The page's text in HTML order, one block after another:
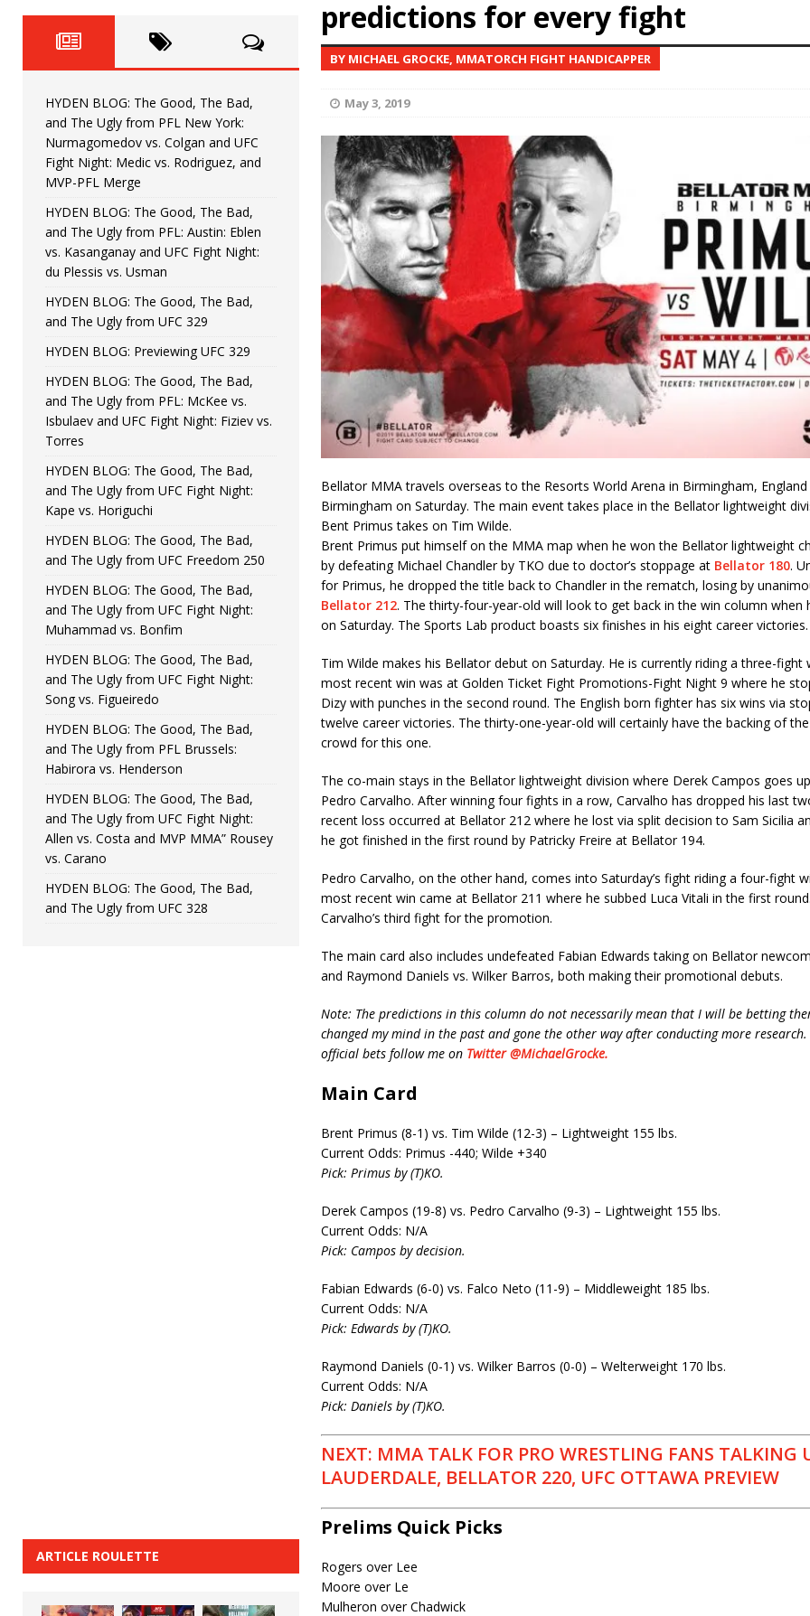
HYDEN'S TAKE
[ June 22, 2026 ] HYDEN BLOG: The Good, The Bad, and The Ugly from UFC Fight Night: Kape vs.
[ June 15, 2026 ] HYDEN BLOG: The Good, The Bad, and The Ugly from UFC Freedom 250
[ June 8, 2026 ] HYDEN BLOG: The Good, The Bad, and The Ugly from UFC Fight Night: Muhammad vs.
Bonfim
[ August 4, 2026 ] HYDEN BLOG: The Good, The Bad, and The Ugly from PFL New York: Nurmagomedov
vs. Colgan and UFC Fight Night: Medic vs. Rodriguez, and MVP-PFL Merge HYDEN'S TAKE
predictions for every fight
BY MICHAEL GROCKE, MMATORCH FIGHT HANDICAPPER
May 3, 2019
Bellator MMA travels overseas to the Resorts World Arena in Birmingham,
Birmingham on Saturday. The main event takes place in the Bellator lightweight
Bent Primus takes on Tim Wilde.
Brent Primus put himself on the MMA map when he won the Bellator lightweight
by defeating Michael Chandler by TKO due to doctor’s stoppage at Bellator 180.
for Primus, he dropped the title back to Chandler in the rematch, losing by
Bellator 212. The thirty-four-year-old will look to get back in the win column when
on Saturday. The Sports Lab product boasts six finishes in his eight career victories.
Tim Wilde makes his Bellator debut on Saturday. He is currently riding a three-fight
most recent win was at Golden Ticket Fight Promotions-Fight Night 9 where he
Dizy with punches in the second round. The English born fighter has six wins via
twelve career victories. The thirty-one-year-old will certainly have the backing of
crowd for this one.
The co-main stays in the Bellator lightweight division where Derek Campos goes
Pedro Carvalho. After winning four fights in a row, Carvalho has dropped his last
recent loss occurred at Bellator 212 where he lost via split decision to Sam Sicilia
he got finished in the first round by Patricky Freire at Bellator 194.
Pedro Carvalho, on the other hand, comes into Saturday’s fight riding a four-fight
most recent win came at Bellator 211 where he subbed Luca Vitali in the first
Carvalho’s third fight for the promotion.
The main card also includes undefeated Fabian Edwards taking on Bellator
and Raymond Daniels vs. Wilker Barros, both making their promotional debuts.
Note: The predictions in this column do not necessarily mean that I will be betting
changed my mind in the past and gone the other way after conducting more
official bets follow me on Twitter @MichaelGrocke.
Main Card
Brent Primus (8-1) vs. Tim Wilde (12-3) – Lightweight 155 lbs.
Current Odds: Primus -440; Wilde +340
Pick: Primus by (T)KO.
Derek Campos (19-8) vs. Pedro Carvalho (9-3) – Lightweight 155 lbs.
Current Odds: N/A
Pick: Campos by decision.
Fabian Edwards (6-0) vs. Falco Neto (11-9) – Middleweight 185 lbs.
Current Odds: N/A
Pick: Edwards by (T)KO.
Raymond Daniels (0-1) vs. Wilker Barros (0-0) – Welterweight 170 lbs.
Current Odds: N/A
Pick: Daniels by (T)KO.
NEXT: MMA TALK FOR PRO WRESTLING FANS TALKING
LAUDERDALE, BELLATOR 220, UFC OTTAWA PREVIEW
Prelims Quick Picks
Rogers over Lee
Moore over Le
Mulheron over Chadwick
HYDEN BLOG: The Good, The Bad,
and The Ugly from PFL New York:
Nurmagomedov vs. Colgan and UFC
Fight Night: Medic vs. Rodriguez, and
MVP-PFL Merge
HYDEN BLOG: The Good, The Bad,
and The Ugly from PFL: Austin: Eblen
vs. Kasanganay and UFC Fight Night:
du Plessis vs. Usman
HYDEN BLOG: The Good, The Bad,
and The Ugly from UFC 329
HYDEN BLOG: Previewing UFC 329
HYDEN BLOG: The Good, The Bad,
and The Ugly from PFL: McKee vs.
Isbulaev and UFC Fight Night: Fiziev vs.
Torres
HYDEN BLOG: The Good, The Bad,
and The Ugly from UFC Fight Night:
Kape vs. Horiguchi
HYDEN BLOG: The Good, The Bad,
and The Ugly from UFC Freedom 250
HYDEN BLOG: The Good, The Bad,
and The Ugly from UFC Fight Night:
Muhammad vs. Bonfim
HYDEN BLOG: The Good, The Bad,
and The Ugly from UFC Fight Night:
Song vs. Figueiredo
HYDEN BLOG: The Good, The Bad,
and The Ugly from PFL Brussels:
Habirora vs. Henderson
HYDEN BLOG: The Good, The Bad,
and The Ugly from UFC Fight Night:
Allen vs. Costa and MVP MMA” Rousey
vs. Carano
HYDEN BLOG: The Good, The Bad,
and The Ugly from UFC 328
ARTICLE ROULETTE